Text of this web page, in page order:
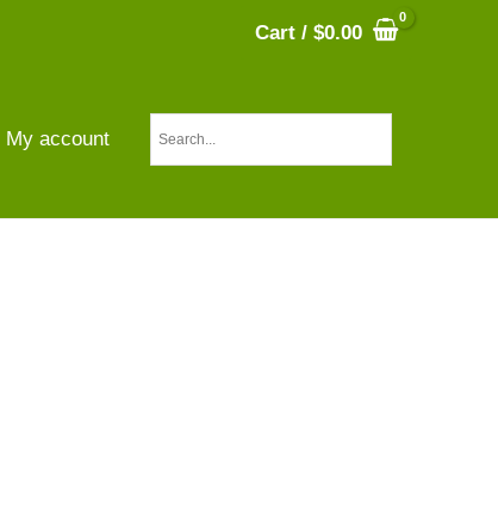
Cart/ $0.00
My account